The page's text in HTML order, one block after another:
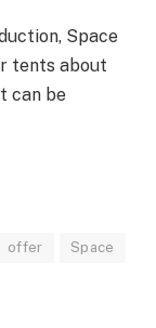
Space
tents about
can be
offer Space